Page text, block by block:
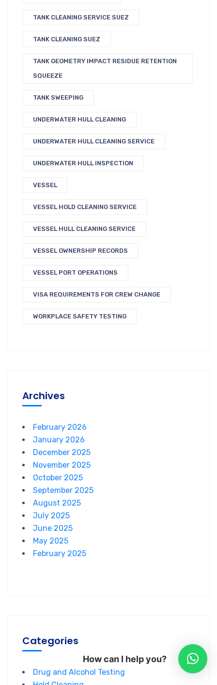
TANK CLEANING SERVICE SUEZ
TANK CLEANING SUEZ
TANK GEOMETRY IMPACT RESIDUE RETENTION
SQUEEZE
TANK SWEEPING
UNDERWATER HULL CLEANING
UNDERWATER HULL CLEANING SERVICE
UNDERWATER HULL INSPECTION
VESSEL
VESSEL HOLD CLEANING SERVICE
VESSEL HULL CLEANING SERVICE
VESSEL OWNERSHIP RECORDS
VESSEL PORT OPERATIONS
VISA REQUIREMENTS FOR CREW CHANGE
WORKPLACE SAFETY TESTING
Archives
February 2026
January 2026
December 2025
November 2025
October 2025
September 2025
August 2025
July 2025
June 2025
May 2025
February 2025
Categories
Drug and Alcohol Testing
How can I help you?